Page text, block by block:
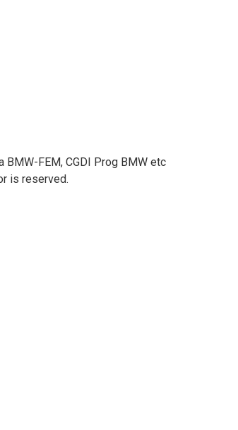
BMW-FEM, CGDI Prog BMW etc
is reserved.